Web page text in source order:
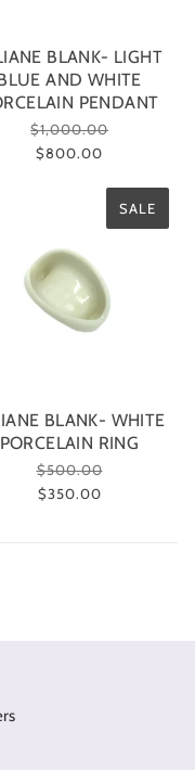
BLANK- LIGHT
AND WHITE
PENDANT
$1,000.00
$800.00
SALE
BLANK- WHITE
PORCELAIN RING
$500.00
$350.00